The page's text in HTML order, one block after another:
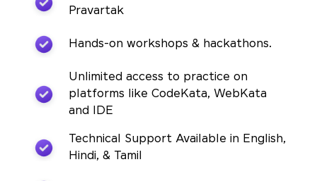
Pravartak
Hands-on workshops & hackathons.
Unlimited access to practice on
platforms like CodeKata, WebKata
and IDE
Technical Support Available in English,
Hindi, & Tamil